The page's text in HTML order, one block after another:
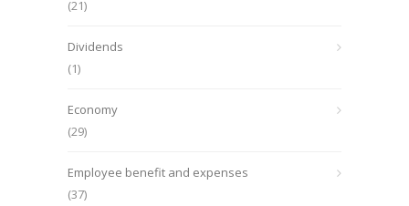
(21)
Dividends
(1)
Economy
(29)
Employee benefit and expenses
(37)